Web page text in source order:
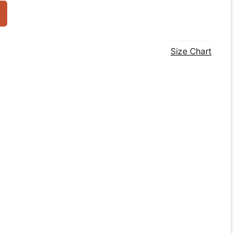
Size Chart